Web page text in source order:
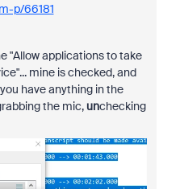
p/66181
"Allow applications to take
mine is checked, and
have anything in the
the mic, unchecking